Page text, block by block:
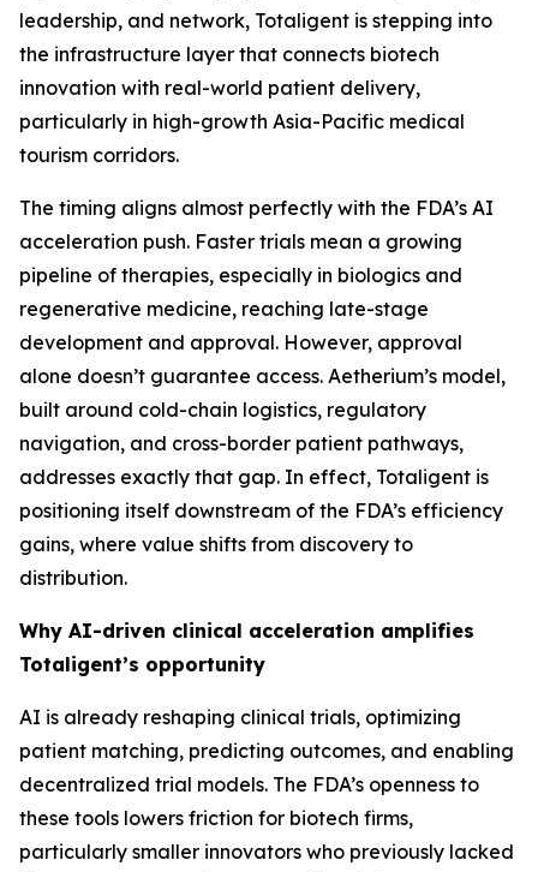
leadership, and network, Totaligent is stepping into
the infrastructure layer that connects biotech
innovation with real-world patient delivery,
particularly in high-growth Asia-Pacific medical
tourism corridors.
The timing aligns almost perfectly with the FDA’s AI
acceleration push. Faster trials mean a growing
pipeline of therapies, especially in biologics and
regenerative medicine, reaching late-stage
development and approval. However, approval
alone doesn’t guarantee access. Aetherium’s model,
built around cold-chain logistics, regulatory
navigation, and cross-border patient pathways,
addresses exactly that gap. In effect, Totaligent is
positioning itself downstream of the FDA’s efficiency
gains, where value shifts from discovery to
distribution.
Why AI-driven clinical acceleration amplifies
Totaligent’s opportunity
AI is already reshaping clinical trials, optimizing
patient matching, predicting outcomes, and enabling
decentralized trial models. The FDA’s openness to
these tools lowers friction for biotech firms,
particularly smaller innovators who previously lacked